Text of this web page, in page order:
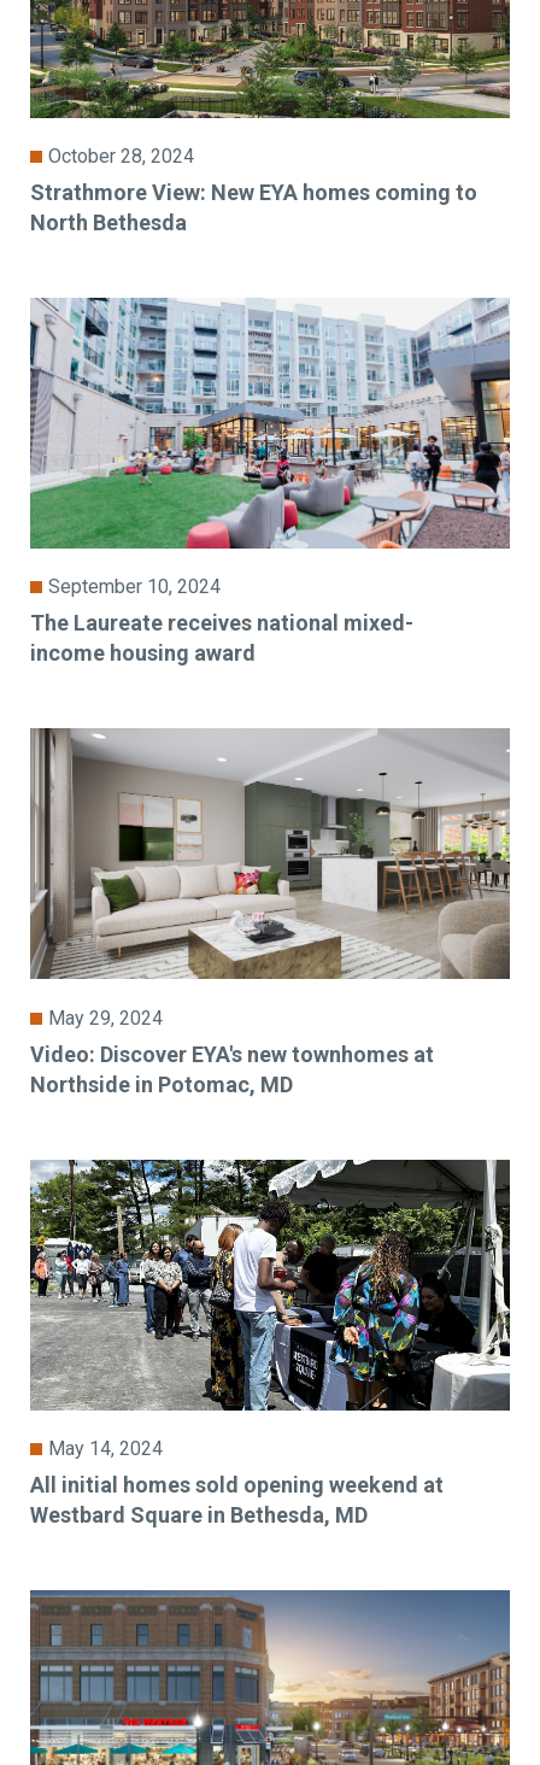
October 28, 2024
Strathmore View: New EYA homes coming to
North Bethesda
September 10, 2024
The Laureate receives national mixed-
income housing award
May 29, 2024
Video: Discover EYA's new townhomes at
Northside in Potomac, MD
May 14, 2024
All initial homes sold opening weekend at
Westbard Square in Bethesda, MD